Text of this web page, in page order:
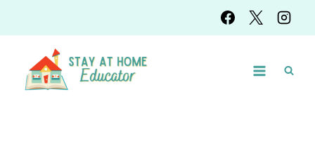
to
content